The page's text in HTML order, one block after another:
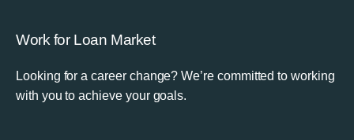
Work for Loan Market
Looking for a career change? We’re committed to working
with you to achieve your goals.